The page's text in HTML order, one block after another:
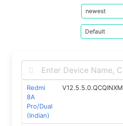
Redmi
8A
Pro/Dual
(Indian)
V12.5.5.0.QCQINXM